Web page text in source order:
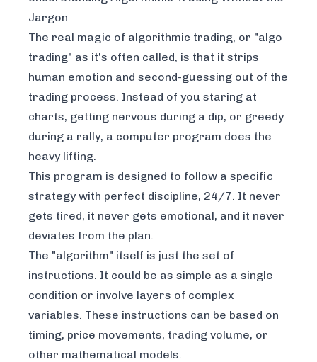
Jargon
The real magic of algorithmic trading, or "algo
trading" as it's often called, is that it strips
human emotion and second-guessing out of the
trading process. Instead of you staring at
charts, getting nervous during a dip, or greedy
during a rally, a computer program does the
heavy lifting.
This program is designed to follow a specific
strategy with perfect discipline, 24/7. It never
gets tired, it never gets emotional, and it never
deviates from the plan.
The "algorithm" itself is just the set of
instructions. It could be as simple as a single
condition or involve layers of complex
variables. These instructions can be based on
timing, price movements, trading volume, or
other mathematical models.